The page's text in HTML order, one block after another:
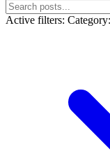
Active filters: